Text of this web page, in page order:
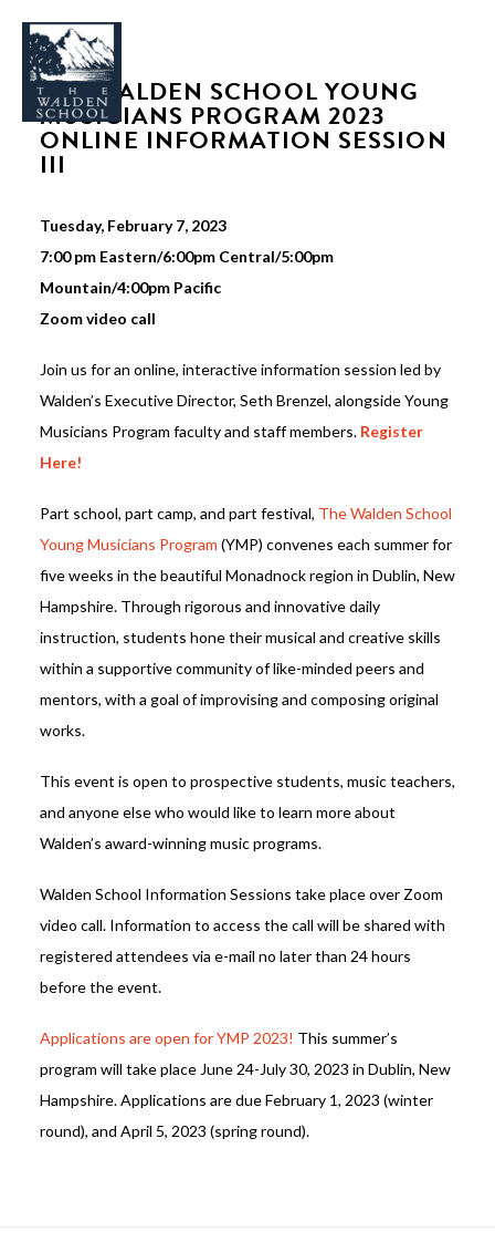
CONCERTS & EVENTS
ABOUT
SUPPORT
APPLY
THE WALDEN SCHOOL YOUNG
MUSICIANS PROGRAM 2023
ONLINE INFORMATION SESSION
III
Tuesday, February 7, 2023
7:00 pm Eastern/6:00pm Central/5:00pm
Mountain/4:00pm Pacific
Zoom video call
Join us for an online, interactive information session led by
Walden’s Executive Director, Seth Brenzel, alongside Young
Musicians Program faculty and staff members. Register
Here!
Part school, part camp, and part festival, The Walden School
Young Musicians Program (YMP) convenes each summer for
five weeks in the beautiful Monadnock region in Dublin, New
Hampshire. Through rigorous and innovative daily
instruction, students hone their musical and creative skills
within a supportive community of like-minded peers and
mentors, with a goal of improvising and composing original
works.
This event is open to prospective students, music teachers,
and anyone else who would like to learn more about
Walden’s award-winning music programs.
Walden School Information Sessions take place over Zoom
video call. Information to access the call will be shared with
registered attendees via e-mail no later than 24 hours
before the event.
Applications are open for YMP 2023! This summer’s
program will take place June 24-July 30, 2023 in Dublin, New
Hampshire. Applications are due February 1, 2023 (winter
round), and April 5, 2023 (spring round).